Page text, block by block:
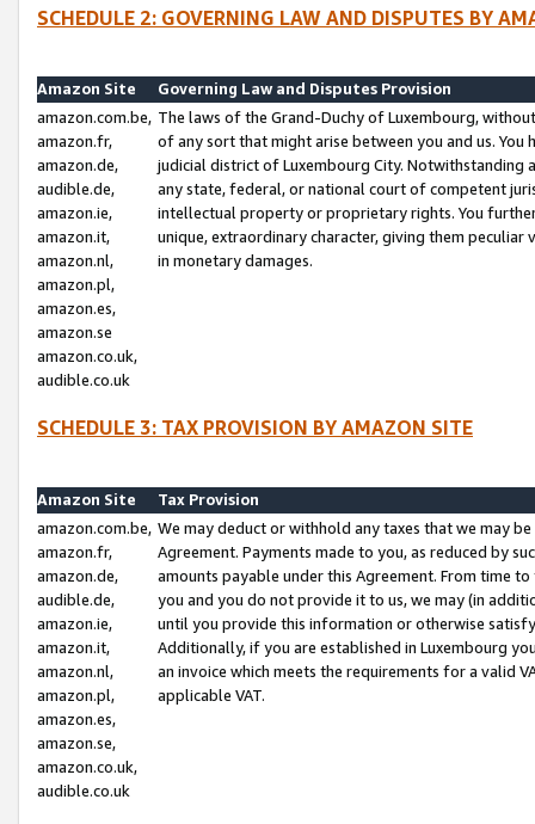
SCHEDULE 2: GOVERNING LAW AND DISPUTES BY
Amazon Site
Governing Law and Disputes Provision
amazon.com.be,
amazon.fr,
amazon.de,
audible.de,
amazon.ie,
amazon.it,
amazon.nl,
amazon.pl,
amazon.es,
amazon.se
amazon.co.uk,
audible.co.uk
The laws of the Grand-Duchy of Luxembourg,
of any sort that might arise between you and us.
judicial district of Luxembourg City. Notwithstanding
any state, federal, or national court of competent
intellectual property or proprietary rights. You
unique, extraordinary character, giving them
in monetary damages.
SCHEDULE 3: TAX PROVISION BY AMAZON SITE
Amazon Site
Tax Provision
amazon.com.be,
amazon.fr,
amazon.de,
audible.de,
amazon.ie,
amazon.it,
amazon.nl,
amazon.pl,
amazon.es,
amazon.se,
amazon.co.uk,
audible.co.uk
We may deduct or withhold any taxes that we may
Agreement. Payments made to you, as reduced by
amounts payable under this Agreement. From time
you and you do not provide it to us, we may (in
until you provide this information or otherwise
Additionally, if you are established in Luxembourg
an invoice which meets the requirements for a valid
applicable VAT.